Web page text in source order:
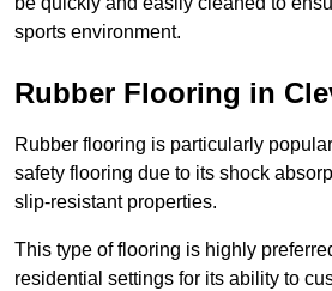
sports environment.
Rubber Flooring in
Rubber flooring is particularly
safety flooring due to its shock
slip-resistant properties.
This type of flooring is highly
residential settings for its ability to